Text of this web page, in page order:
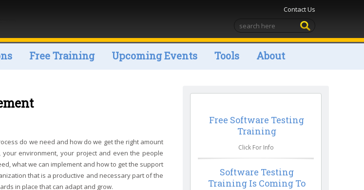
Contact Us
Free Training Upcoming Events Tools About
Free Software Testing
Training
Click For Info
Software Testing
Training Is Coming To
do we need and how do we get the right amount
environment, your project and even the people
what we can implement and how to get the support
that is a productive and necessary part of the
in place that can adapt and grow.